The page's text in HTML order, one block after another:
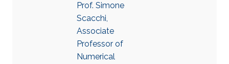
Prof. Simone
Scacchi,
Associate
Professor of
Numerical